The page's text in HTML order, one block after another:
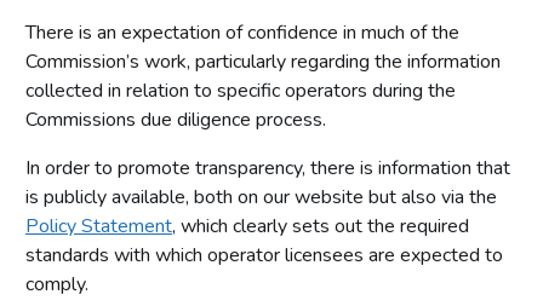
There is an expectation of confidence in much of the
Commission’s work, particularly regarding the information
collected in relation to specific operators during the
Commissions due diligence process.
In order to promote transparency, there is information that
is publicly available, both on our website but also via the
Policy Statement, which clearly sets out the required
standards with which operator licensees are expected to
comply.